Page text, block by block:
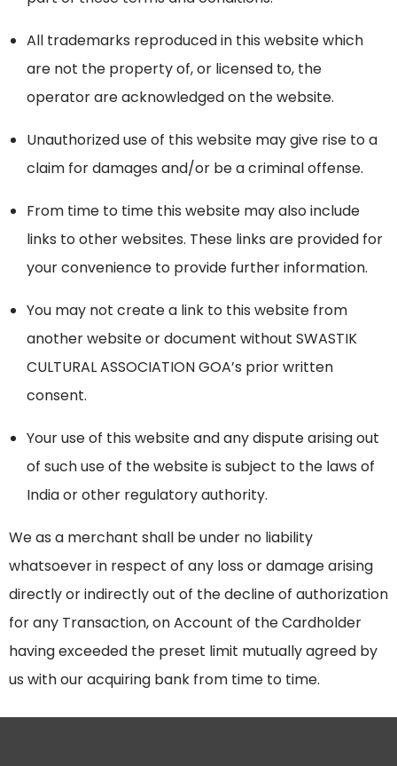
All trademarks reproduced in this website which
are not the property of, or licensed to, the
operator are acknowledged on the website.
Unauthorized use of this website may give rise to a
claim for damages and/or be a criminal offense.
From time to time this website may also include
links to other websites. These links are provided for
your convenience to provide further information.
You may not create a link to this website from
another website or document without SWASTIK
CULTURAL ASSOCIATION GOA’s prior written
consent.
Your use of this website and any dispute arising out
of such use of the website is subject to the laws of
India or other regulatory authority.
We as a merchant shall be under no liability
whatsoever in respect of any loss or damage arising
directly or indirectly out of the decline of authorization
for any Transaction, on Account of the Cardholder
having exceeded the preset limit mutually agreed by
us with our acquiring bank from time to time.